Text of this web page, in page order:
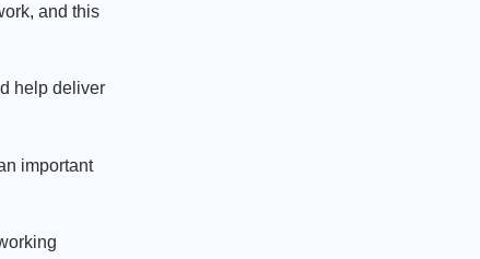
and this
help deliver
important